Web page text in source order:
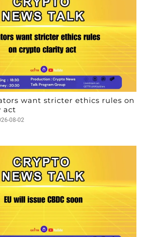
want stricter ethics rules on
act
08-02